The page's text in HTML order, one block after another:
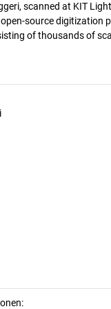
scanned at KIT
source digitization
of thousands of